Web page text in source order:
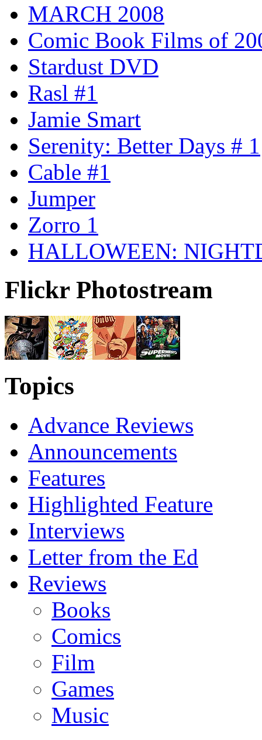
MARCH 2008
Comic Book Films of
Stardust DVD
Rasl #1
Jamie Smart
Serenity: Better Days # 1
Cable #1
Jumper
Zorro 1
HALLOWEEN:
Flickr Photostream
Topics
Advance Reviews
Announcements
Features
Highlighted Feature
Interviews
Letter from the Ed
Reviews
Books
Comics
Film
Games
Music